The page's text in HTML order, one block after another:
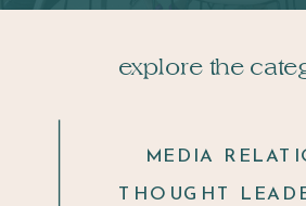
THOUGHT
explore the
MEDIA